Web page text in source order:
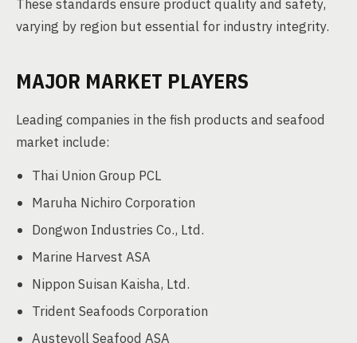
These standards ensure product quality and safety,
varying by region but essential for industry integrity.
MAJOR MARKET PLAYERS
Leading companies in the fish products and seafood
market include:
Thai Union Group PCL
Maruha Nichiro Corporation
Dongwon Industries Co., Ltd.
Marine Harvest ASA
Nippon Suisan Kaisha, Ltd.
Trident Seafoods Corporation
Austevoll Seafood ASA